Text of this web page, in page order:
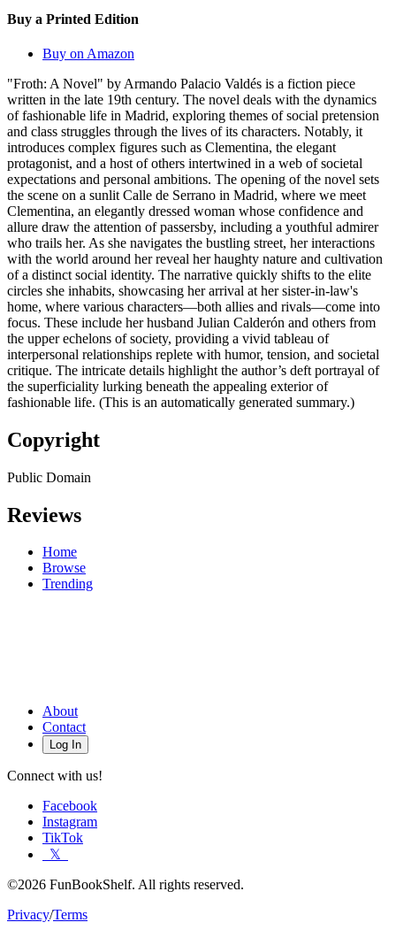
Buy a Printed Edition
Buy on Amazon
"Froth: A Novel" by Armando Palacio Valdés is a fiction piece
written in the late 19th century. The novel deals with the dynamics
of fashionable life in Madrid, exploring themes of social pretension
and class struggles through the lives of its characters. Notably, it
introduces complex figures such as Clementina, the elegant
protagonist, and a host of others intertwined in a web of societal
expectations and personal ambitions. The opening of the novel sets
the scene on a sunlit Calle de Serrano in Madrid, where we meet
Clementina, an elegantly dressed woman whose confidence and
allure draw the attention of passersby, including a youthful admirer
who trails her. As she navigates the bustling street, her interactions
with the world around her reveal her haughty nature and cultivation
of a distinct social identity. The narrative quickly shifts to the elite
circles she inhabits, showcasing her arrival at her sister-in-law's
home, where various characters—both allies and rivals—come into
focus. These include her husband Julian Calderón and others from
the upper echelons of society, providing a vivid tableau of
interpersonal relationships replete with humor, tension, and societal
critique. The intricate details highlight the author’s deft portrayal of
the superficiality lurking beneath the appealing exterior of
fashionable life. (This is an automatically generated summary.)
Copyright
Public Domain
Reviews
Home
Browse
Trending
About
Contact
Log In
Connect with us!
Facebook
Instagram
TikTok
𝕏
©2026 FunBookShelf. All rights reserved.
Privacy/Terms